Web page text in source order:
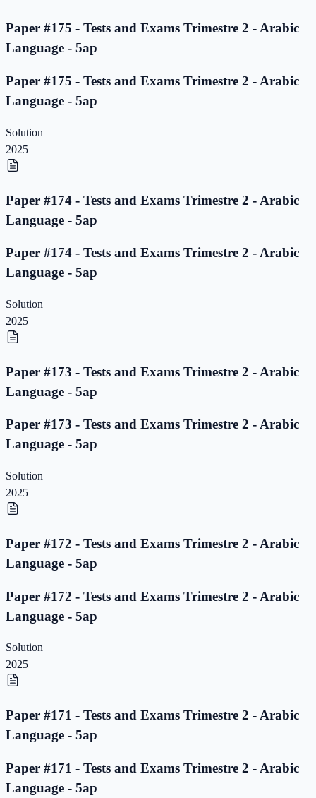
Paper #175 - Tests and Exams Trimestre 2 - Arabic
Language - 5ap
Paper #175 - Tests and Exams Trimestre 2 - Arabic
Language - 5ap
Solution
2025
Paper #174 - Tests and Exams Trimestre 2 - Arabic
Language - 5ap
Paper #174 - Tests and Exams Trimestre 2 - Arabic
Language - 5ap
Solution
2025
Paper #173 - Tests and Exams Trimestre 2 - Arabic
Language - 5ap
Paper #173 - Tests and Exams Trimestre 2 - Arabic
Language - 5ap
Solution
2025
Paper #172 - Tests and Exams Trimestre 2 - Arabic
Language - 5ap
Paper #172 - Tests and Exams Trimestre 2 - Arabic
Language - 5ap
Solution
2025
Paper #171 - Tests and Exams Trimestre 2 - Arabic
Language - 5ap
Paper #171 - Tests and Exams Trimestre 2 - Arabic
Language - 5ap